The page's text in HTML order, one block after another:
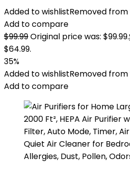
Added to wishlistRemoved from
Add to compare
$99.99Original price was: $99.99.
$64.99.
35%
Added to wishlistRemoved from
Add to compare